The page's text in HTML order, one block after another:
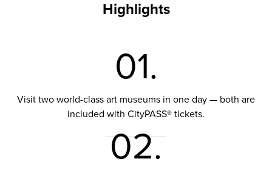
Highlights
01.
Visit two world-class art museums in one day — both are
included with CityPASS® tickets.
02.